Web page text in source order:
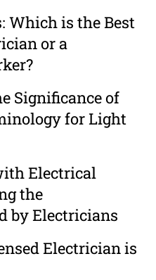
Which is the Best
or a
Significance of
for Light
Electrical
the
by Electricians
Electrician is